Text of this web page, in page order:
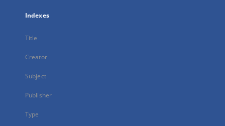
Indexes
Title
Creator
Subject
Publisher
Type